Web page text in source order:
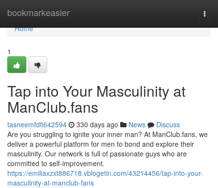
bookmarkeasier
Home
Home
1
Tap into Your Masculinity at
ManClub.fans
tasneemfdfi642594 330 days ago News
Discuss
Are you struggling to ignite your inner man? At ManClub.fans, we
deliver a powerful platform for men to bond and explore their
masculinity. Our network is full of passionate guys who are
committed to self-improvement.
https://emiliaxzxt886718.vblogetin.com/43214456/tap-into-your-
masculinity-at-manclub-fans